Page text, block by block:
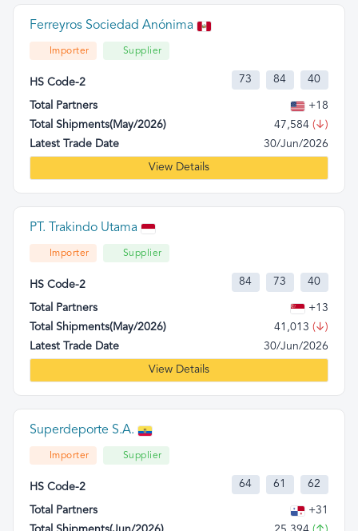
Ferreyros Sociedad Anónima
Importer Supplier
HS Code-2 73 84 40
Total Partners
+18
Total Shipments(May/2026)
47,584 (↓)
Latest Trade Date
30/Jun/2026
View Details
PT. Trakindo Utama
Importer Supplier
HS Code-2 84 73 40
Total Partners
+13
Total Shipments(May/2026)
41,013 (↓)
Latest Trade Date
30/Jun/2026
View Details
Superdeporte S.A.
Importer Supplier
HS Code-2 64 61 62
Total Partners
+31